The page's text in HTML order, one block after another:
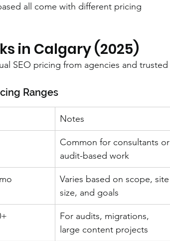
all come with different pricing
in Calgary (2025)
SEO pricing from agencies and trusted
Ranges
Notes
Common for consultants or
audit-based work
Varies based on scope, site
size, and goals
For audits, migrations,
large content projects